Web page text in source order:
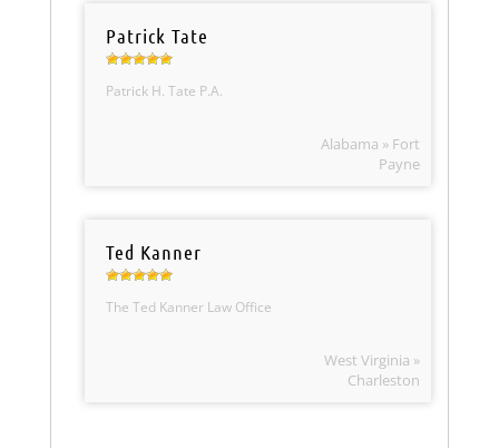
Patrick Tate
Patrick H. Tate P.A.
Alabama » Fort
Payne
Ted Kanner
The Ted Kanner Law Office
West Virginia »
Charleston